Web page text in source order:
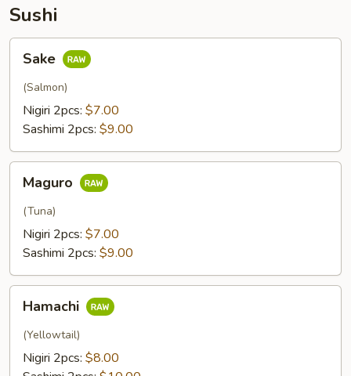
Sushi
Sake
Sake
(Salmon)
Nigiri 2pcs: $7.00
Sashimi 2pcs: $9.00
Maguro
Maguro
(Tuna)
Nigiri 2pcs: $7.00
Sashimi 2pcs: $9.00
Hamachi
Hamachi
(Yellowtail)
Nigiri 2pcs: $8.00